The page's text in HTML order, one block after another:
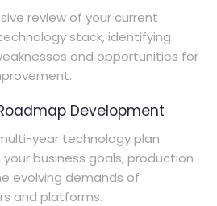
review of your current
stack, identifying
and opportunities for
Development
year technology plan
business goals, production
evolving demands of
and platforms.